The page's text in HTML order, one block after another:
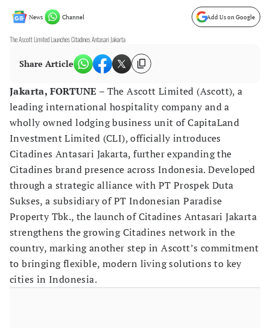
News Channel Add Us on Google
The Ascott Limited Launches Citadines Antasari Jakarta
Share Article
Jakarta, FORTUNE – The Ascott Limited (Ascott), a
leading international hospitality company and a
wholly owned lodging business unit of CapitaLand
Investment Limited (CLI), officially introduces
Citadines Antasari Jakarta, further expanding the
Citadines brand presence across Indonesia. Developed
through a strategic alliance with PT Prospek Duta
Sukses, a subsidiary of PT Indonesian Paradise
Property Tbk., the launch of Citadines Antasari Jakarta
strengthens the growing Citadines network in the
country, marking another step in Ascott’s commitment
to bringing flexible, modern living solutions to key
cities in Indonesia.